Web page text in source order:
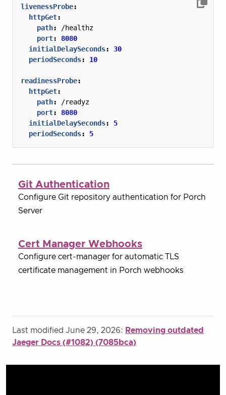
livenessProbe:
httpGet:
path:
/healthz
port:
8080
initialDelaySeconds:
30
periodSeconds: 10
readinessProbe:
httpGet:
path:
/readyz
port:
8080
initialDelaySeconds:
5
periodSeconds: 5
Git Authentication
Configure Git repository authentication for Porch
Server
Cert Manager Webhooks
Configure cert-manager for automatic TLS
certificate management in Porch webhooks
Last modified June 29, 2026: Removing outdated
Jaeger Docs (#1082) (7085bca)